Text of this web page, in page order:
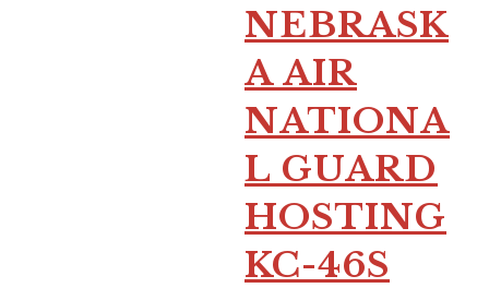
NEBRASK
A AIR
NATIONA
L GUARD
HOSTING
KC-46S